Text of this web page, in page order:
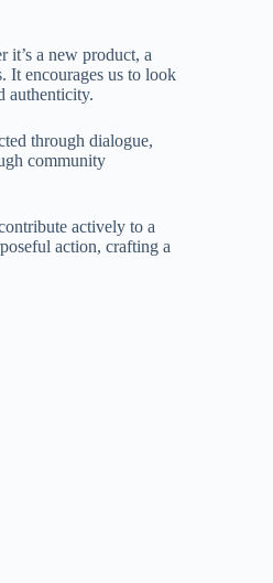
a new product, a
It encourages us to look
authenticity.
through dialogue,
community
actively to a
action, crafting a